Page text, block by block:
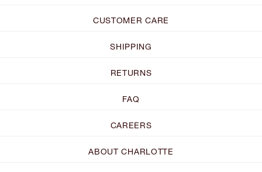
CUSTOMER CARE
SHIPPING
RETURNS
FAQ
CAREERS
ABOUT CHARLOTTE